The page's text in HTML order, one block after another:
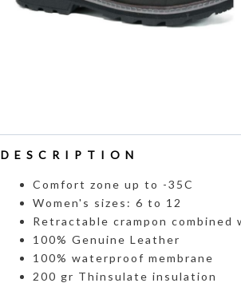
DESCRIPTION
Comfort zone up to -35C
Women's sizes: 6 to 12
Retractable crampon combined
100% Genuine Leather
100% waterproof membrane
200 gr Thinsulate insulation